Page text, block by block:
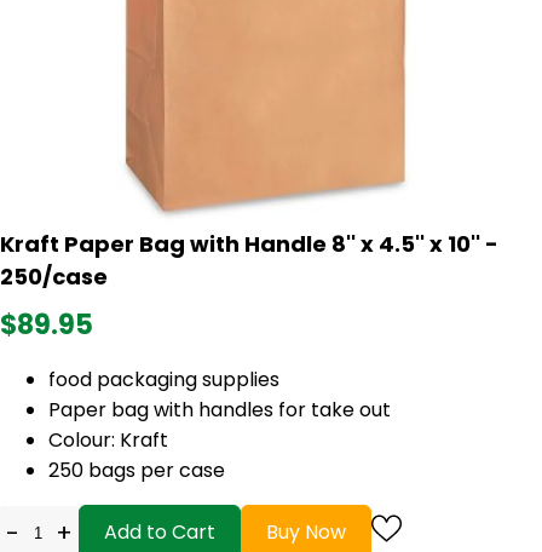
Kraft Paper Bag with Handle 8'' x 4.5'' x 10'' -
250/case
$89.95
food packaging supplies
Paper bag with handles for take out
Colour: Kraft
250 bags per case
- + Add to Cart Buy Now